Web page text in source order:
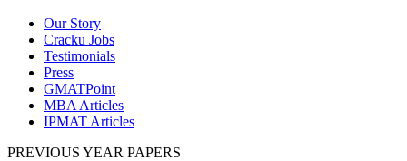
Our Story
Cracku Jobs
Testimonials
Press
GMATPoint
MBA Articles
IPMAT Articles
PREVIOUS YEAR PAPERS